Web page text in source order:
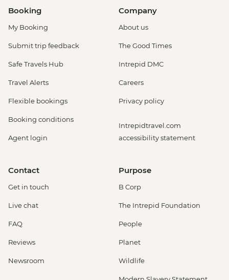
Booking
My Booking
Submit trip feedback
Safe Travels Hub
Travel Alerts
Flexible bookings
Booking conditions
Agent login
Company
About us
The Good Times
Intrepid DMC
Careers
Privacy policy
Intrepidtravel.com
accessibility statement
Contact
Get in touch
Live chat
FAQ
Reviews
Newsroom
Purpose
B Corp
The Intrepid Foundation
People
Planet
Wildlife